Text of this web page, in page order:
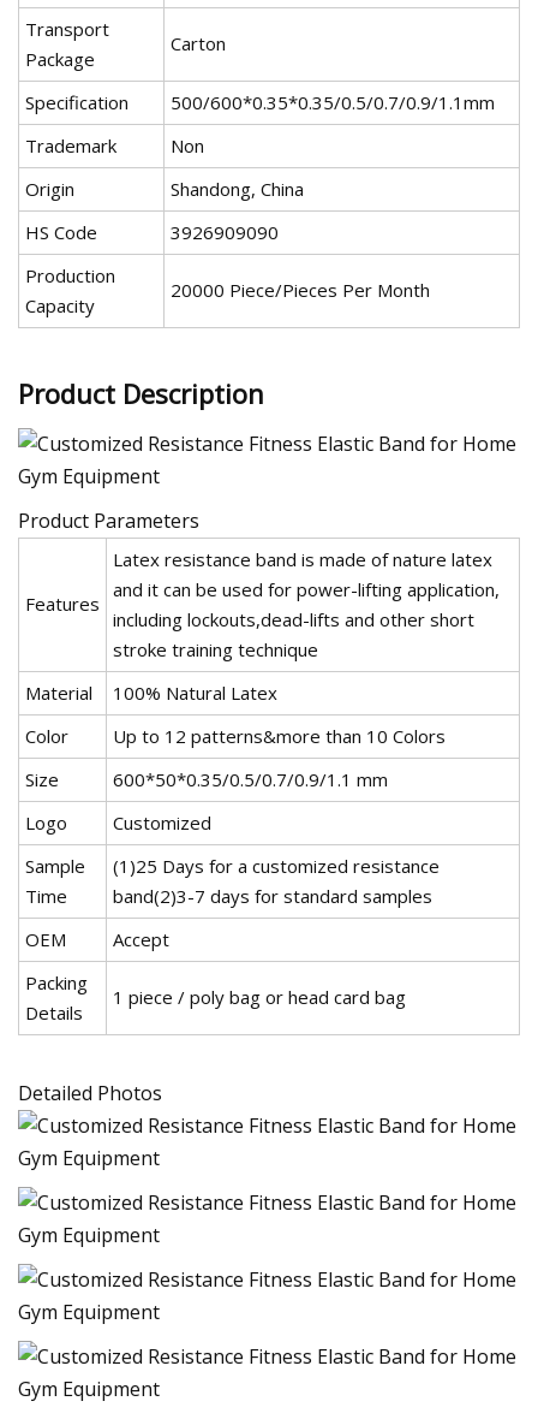
Transport
Package
Carton
Specification
500/600*0.35*0.35/0.5/0.7/0.9/1.1mm
Trademark
Non
Origin
Shandong, China
HS Code
3926909090
Production
Capacity
20000 Piece/Pieces Per Month
Product Description
Product Parameters
Features
Latex resistance band is made of nature latex
and it can be used for power-lifting application,
including lockouts,dead-lifts and other short
stroke training technique
Material
100% Natural Latex
Color
Up to 12 patterns&more than 10 Colors
Size
600*50*0.35/0.5/0.7/0.9/1.1 mm
Logo
Customized
Sample
Time
(1)25 Days for a customized resistance
band(2)3-7 days for standard samples
OEM
Accept
Packing
Details
1 piece / poly bag or head card bag
Detailed Photos